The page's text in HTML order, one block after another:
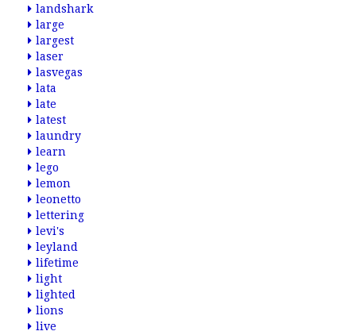
landshark
large
largest
laser
lasvegas
lata
late
latest
laundry
learn
lego
lemon
leonetto
lettering
levi's
leyland
lifetime
light
lighted
lions
live